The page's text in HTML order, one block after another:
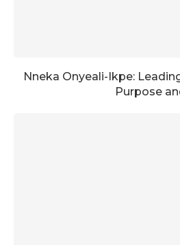
Nneka Onyeali-Ikpe:
Purpose